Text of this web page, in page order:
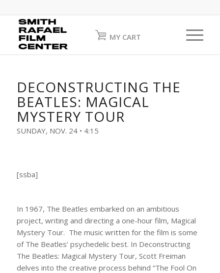
MY CART
DECONSTRUCTING THE
BEATLES: MAGICAL
MYSTERY TOUR
SUNDAY, NOV. 24 • 4:15
[ssba]
In 1967, The Beatles embarked on an ambitious
project, writing and directing a one-hour film, Magical
Mystery Tour. The music written for the film is some
of The Beatles’ psychedelic best. In Deconstructing
The Beatles: Magical Mystery Tour, Scott Freiman
delves into the creative process behind “The Fool On